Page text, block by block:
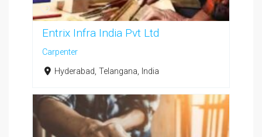
Entrix Infra India Pvt Ltd
Carpenter
Hyderabad, Telangana, India